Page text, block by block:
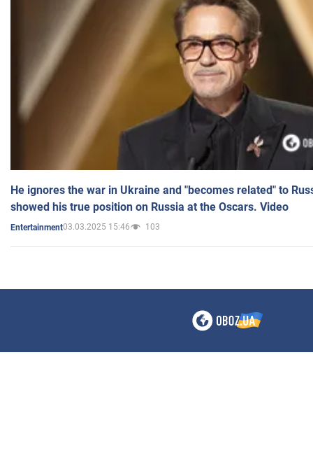
He ignores the war in Ukraine and "becomes related" to
showed his true position on Russia at the Oscars. Video
Entertainment03.03.2025 15:46 103